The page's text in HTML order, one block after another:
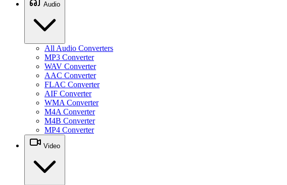
Audio
All Audio Converters
MP3 Converter
WAV Converter
AAC Converter
FLAC Converter
AIF Converter
WMA Converter
M4A Converter
M4B Converter
MP4 Converter
Video